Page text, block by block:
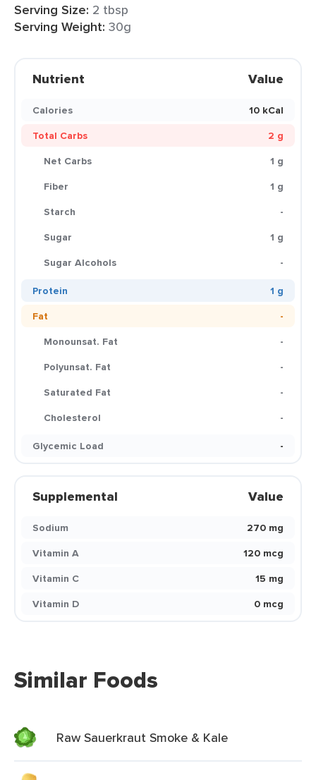
Serving Size: 2 tbsp
Serving Weight: 30g
Nutrient Value
Calories
10 kCal
Total Carbs
2 g
Net Carbs
1 g
Fiber
1 g
Starch
-
Sugar
1 g
Sugar Alcohols
-
Protein
1 g
Fat
-
Monounsat. Fat
-
Polyunsat. Fat
-
Saturated Fat
-
Cholesterol
-
Glycemic Load
-
Supplemental Value
Sodium
270 mg
Vitamin A
120 mcg
Vitamin C
15 mg
Vitamin D
0 mcg
Similar Foods
Raw Sauerkraut Smoke & Kale